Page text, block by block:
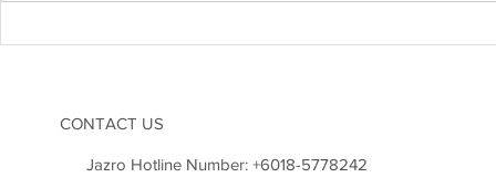
CONTACT US
Jazro Hotline Number: +6018-5778242